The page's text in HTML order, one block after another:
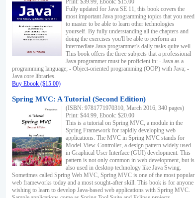
Print: $39.99, Ebook: $15.00
Fully updated for Java SE 11, this book covers the
most important Java programming topics that you need
to master to be able to learn other technologies
yourself. By fully understanding all the chapters and
doing the exercises you'll be able to perform an
intermediate Java programmer's daily tasks quite well.
This book offers the three subjects that a professional
Java programmer must be proficient in: - Java as a
programming language; - Object-oriented programming (OOP) with Java; -
Java core libraries.
Buy Ebook ($15.00)
Spring MVC: A Tutorial (Second Edition)
(ISBN: 9781771970310, March 2016, 340 pages)
Print: $44.99, Ebook: $20.00
This is a tutorial on Spring MVC, a module in the
Spring Framework for rapidly developing web
applications. The MVC in Spring MVC stands for
Model-View-Controller, a design pattern widely used
in Graphical User Interface (GUI) development. This
pattern is not only common in web development, but is
also used in desktop technology like Java Swing.
Sometimes called Spring Web MVC, Spring MVC is one of the most popular
web frameworks today and a most sought-after skill. This book is for anyone
wishing to learn to develop Java-based web applications with Spring MVC.